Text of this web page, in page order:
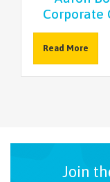
Corporate
Read More
Join